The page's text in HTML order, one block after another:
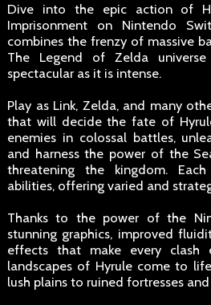
Dive into the epic action of
Imprisonment on Nintendo
combines the frenzy of massive
The Legend of Zelda
spectacular as it is intense.
Play as Link, Zelda, and many
that will decide the fate of
enemies in colossal battles,
and harness the power of the
threatening the kingdom.
abilities, offering varied and
Thanks to the power of the
stunning graphics, improved
effects that make every clash
landscapes of Hyrule come to
lush plains to ruined fortresses